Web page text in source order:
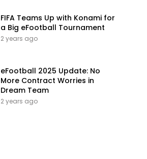
FIFA Teams Up with Konami for
a Big eFootball Tournament
2 years ago
eFootball 2025 Update: No
More Contract Worries in
Dream Team
2 years ago